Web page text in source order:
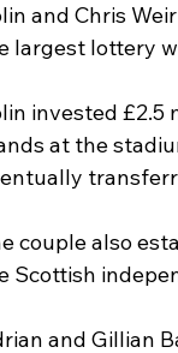
and Chris
largest lottery
invested £2.5
at the
couple also
Scottish
and Gillian